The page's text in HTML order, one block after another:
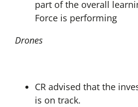
part of the overall
Force is performing
Drones
CR advised that the
is on track.